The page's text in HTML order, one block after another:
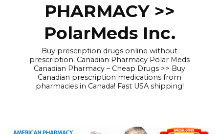
PHARMACY >>
PolarMeds Inc.
Buy prescription drugs online without
prescription. Canadian Pharmacy Polar Meds
Canadian Pharmacy – Cheap Drugs >> Buy
Canadian prescription medications from
pharmacies in Canada! Fast USA shipping!